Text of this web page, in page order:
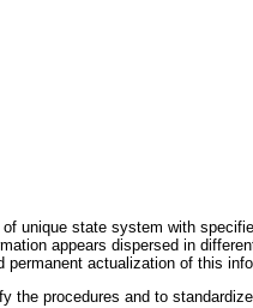
unique state system with
appears dispersed in
actualization of this
procedures and to